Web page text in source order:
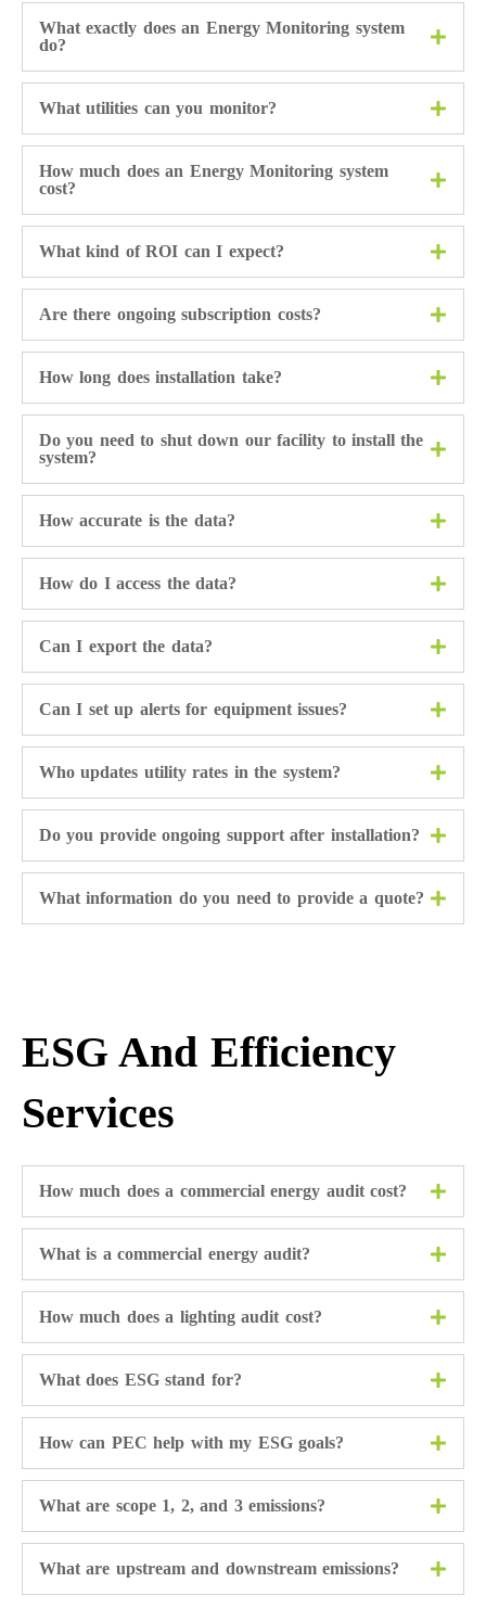
What exactly does an Energy Monitoring system
do?
What utilities can you monitor?
How much does an Energy Monitoring system
cost?
What kind of ROI can I expect?
Are there ongoing subscription costs?
How long does installation take?
Do you need to shut down our facility to install the
system?
How accurate is the data?
How do I access the data?
Can I export the data?
Can I set up alerts for equipment issues?
Who updates utility rates in the system?
Do you provide ongoing support after installation?
What information do you need to provide a quote?
ESG And Efficiency
Services
How much does a commercial energy audit cost?
What is a commercial energy audit?
How much does a lighting audit cost?
What does ESG stand for?
How can PEC help with my ESG goals?
What are scope 1, 2, and 3 emissions?
What are upstream and downstream emissions?